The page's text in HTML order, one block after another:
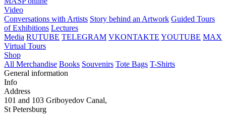
Video
Conversations with Artists Story behind an Artwork Guided Tours
of Exhibitions Lectures
Media RUTUBE TELEGRAM VKONTAKTE YOUTUBE MAX
Virtual Tours
Shop
All Merchandise Books Souvenirs Tote Bags T-Shirts
General information
Info
Address
101 and 103 Griboyedov Canal,
St Petersburg